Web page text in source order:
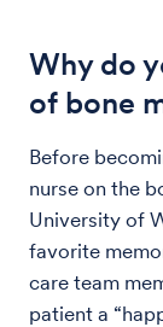
Why do
of bone
Before
nurse on the
University of
favorite
care team
patient a